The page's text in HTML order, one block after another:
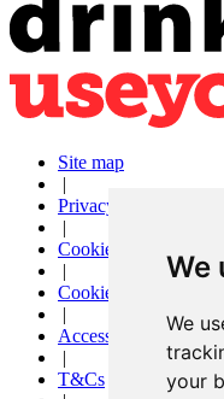
We
We
your
Site map
|
Privacy
|
Cookies
|
Cookie settings
|
Accessibility
|
T&Cs